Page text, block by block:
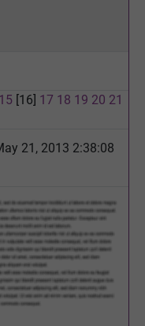
15 [16] 17 18 19 20 21
21, 2013 2:38:08